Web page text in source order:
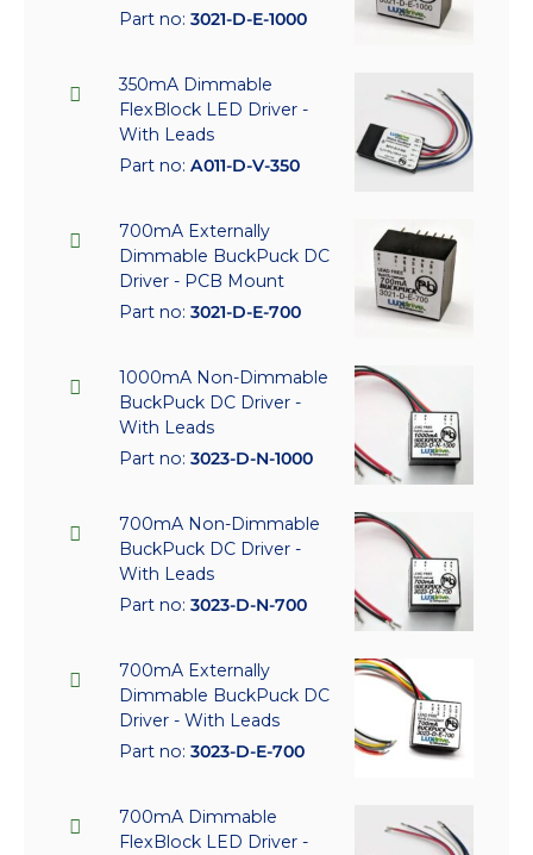
Part no: 3021-D-E-1000
350mA Dimmable
FlexBlock LED Driver -
With Leads
Part no: A011-D-V-350
700mA Externally
Dimmable BuckPuck DC
Driver - PCB Mount
Part no: 3021-D-E-700
1000mA Non-Dimmable
BuckPuck DC Driver -
With Leads
Part no: 3023-D-N-1000
700mA Non-Dimmable
BuckPuck DC Driver -
With Leads
Part no: 3023-D-N-700
700mA Externally
Dimmable BuckPuck DC
Driver - With Leads
Part no: 3023-D-E-700
700mA Dimmable
FlexBlock LED Driver -